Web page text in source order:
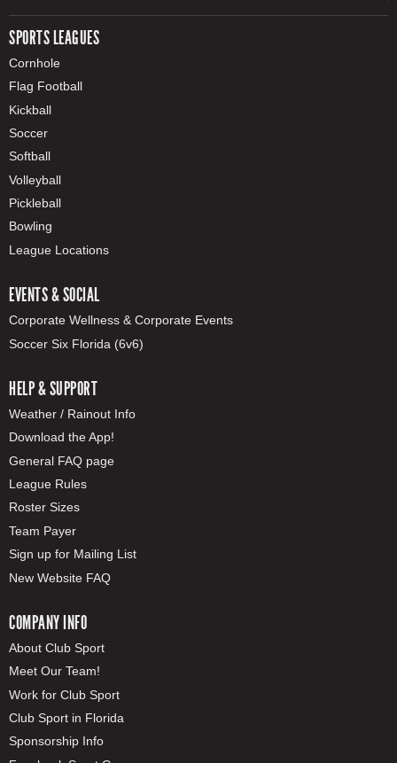
SPORTS LEAGUES
Cornhole
Flag Football
Kickball
Soccer
Softball
Volleyball
Pickleball
Bowling
League Locations
EVENTS & SOCIAL
Corporate Wellness & Corporate Events
Soccer Six Florida (6v6)
HELP & SUPPORT
Weather / Rainout Info
Download the App!
General FAQ page
League Rules
Roster Sizes
Team Payer
Sign up for Mailing List
New Website FAQ
COMPANY INFO
About Club Sport
Meet Our Team!
Work for Club Sport
Club Sport in Florida
Sponsorship Info